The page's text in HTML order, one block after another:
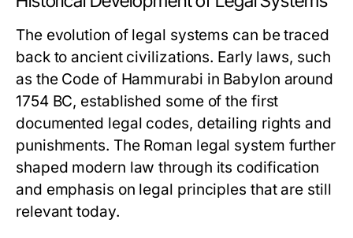
The evolution of legal systems can be traced
back to ancient civilizations. Early laws, such
as the Code of Hammurabi in Babylon around
1754 BC, established some of the first
documented legal codes, detailing rights and
punishments. The Roman legal system further
shaped modern law through its codification
and emphasis on legal principles that are still
relevant today.